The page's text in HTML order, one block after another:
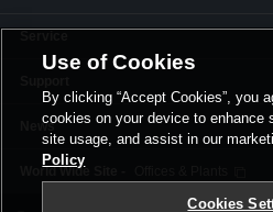
News
Use of Cookies
By clicking “Accept Cookies”, you
cookies on your device to enhance
site usage, and assist in our
Policy
Cookies